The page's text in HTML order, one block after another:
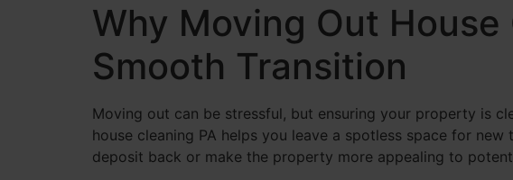
Why Moving Out
Smooth Transition
Moving out can be stressful, but ensuring your property is
house cleaning PA helps you leave a spotless space for
deposit back or make the property more appealing to